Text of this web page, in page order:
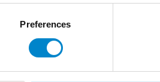
Preferences